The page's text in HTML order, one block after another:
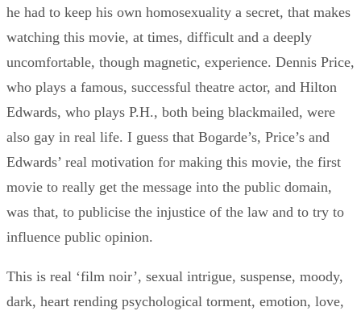
he had to keep his own homosexuality a secret, that makes
watching this movie, at times, difficult and a deeply
uncomfortable, though magnetic, experience. Dennis Price,
who plays a famous, successful theatre actor, and Hilton
Edwards, who plays P.H., both being blackmailed, were
also gay in real life. I guess that Bogarde’s, Price’s and
Edwards’ real motivation for making this movie, the first
movie to really get the message into the public domain,
was that, to publicise the injustice of the law and to try to
influence public opinion.
This is real ‘film noir’, sexual intrigue, suspense, moody,
dark, heart rending psychological torment, emotion, love,